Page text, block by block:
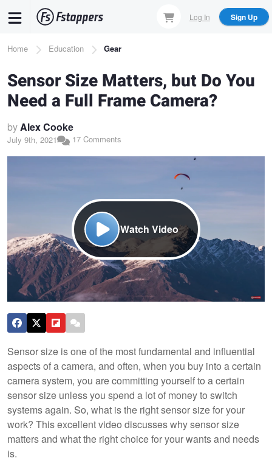
content
Log In Sign Up
Breadcrumb
Home Education Gear
Sensor Size Matters, but Do You
Need a Full Frame Camera?
byAlex Cooke
July 9th, 2021 17 Comments
Watch Video
Sensor size is one of the most fundamental and influential
aspects of a camera, and often, when you buy into a certain
camera system, you are committing yourself to a certain
sensor size unless you spend a lot of money to switch
systems again. So, what is the right sensor size for your
work? This excellent video discusses why sensor size
matters and what the right choice for your wants and needs
is.